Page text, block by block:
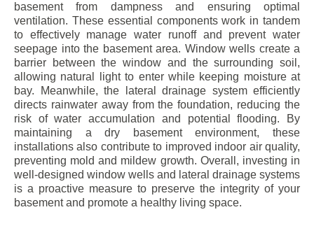
basement from dampness and ensuring optimal
ventilation. These essential components work in tandem
to effectively manage water runoff and prevent water
seepage into the basement area. Window wells create a
barrier between the window and the surrounding soil,
allowing natural light to enter while keeping moisture at
bay. Meanwhile, the lateral drainage system efficiently
directs rainwater away from the foundation, reducing the
risk of water accumulation and potential flooding. By
maintaining a dry basement environment, these
installations also contribute to improved indoor air quality,
preventing mold and mildew growth. Overall, investing in
well-designed window wells and lateral drainage systems
is a proactive measure to preserve the integrity of your
basement and promote a healthy living space.